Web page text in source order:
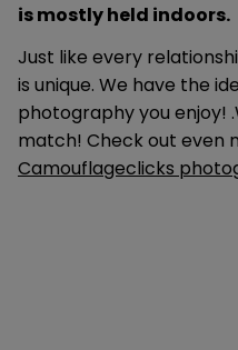
is mostly held indoors.
Just like every
is unique. We have the
photography you enjoy!
match! Check out even
Camouflageclicks